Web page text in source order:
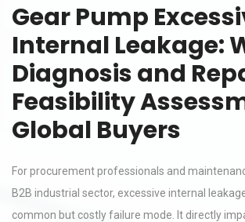
Gear Pump
Internal Leakage:
Diagnosis and
Feasibility
Global Buyers
For procurement professionals and
B2B industrial sector, excessive internal
common but costly failure mode. It directly